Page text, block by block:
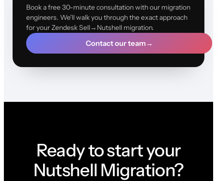
Book a free 30-minute consultation with our migration
engineers. We'll walk you through the exact approach
for your Zendesk Sell→Nutshell migration.
Contact our team→
Ready to start your
Nutshell Migration?